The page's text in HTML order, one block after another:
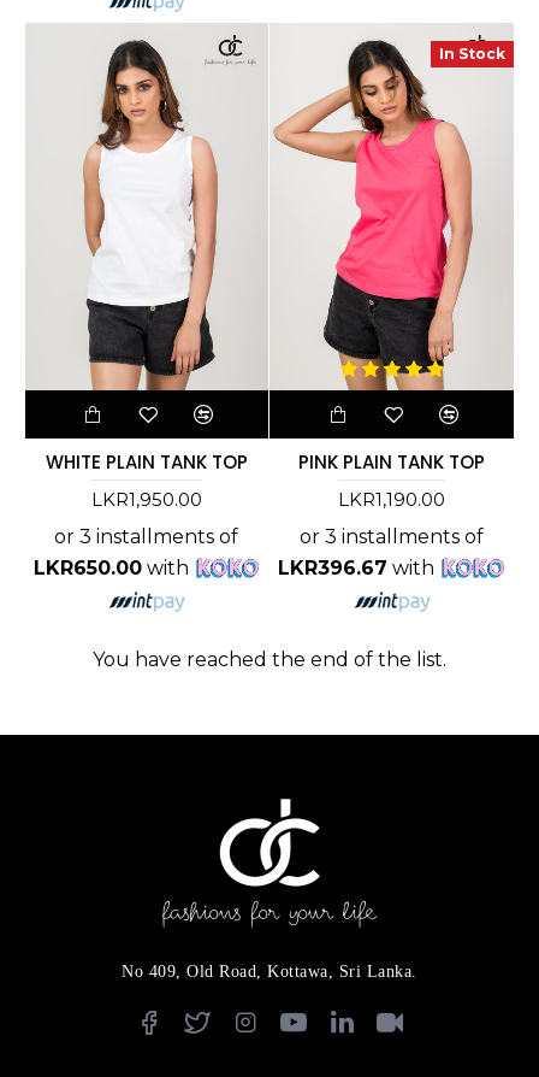
WHITE PLAIN TANK TOP
LKR1,950.00
or 3 installments of
LKR650.00with
In Stock
PINK PLAIN TANK TOP
LKR1,190.00
or 3 installments of
LKR396.67 with
You have reached the end of the list.
No 409, Old Road, Kottawa, Sri Lanka.